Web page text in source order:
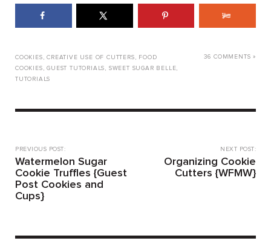
COOKIES ,CREATIVE USE OF CUTTERS
FOOD
COOKIES ,GUEST TUTORIALS SWEET SUGAR BELLE
TUTORIALS
36 COMMENTS »
PREVIOUS POST:
Watermelon Sugar
Cookie Truffles {Guest
Post Cookies and
Cups}
NEXT POST:
Organizing Cookie
Cutters {WFMW}